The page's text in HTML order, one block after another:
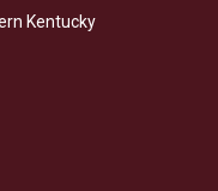
Kentucky